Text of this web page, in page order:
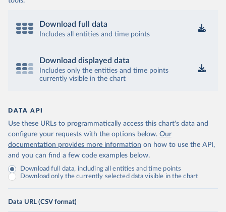
Download full data
Includes all entities and time points
Download displayed data
Includes only the entities and time points
currently visible in the chart
DATA API
Use these URLs to programmatically access this chart's data and
configure your requests with the options below. Our
documentation provides more information on how to use the API,
and you can find a few code examples below.
Download full data, including all entities and time points
Download only the currently selected data visible in the chart
Data URL (CSV format)